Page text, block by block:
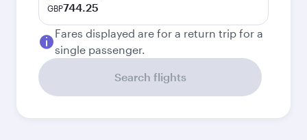
GBP744.25
Fares displayed are for a return trip for a
single passenger.
Search flights